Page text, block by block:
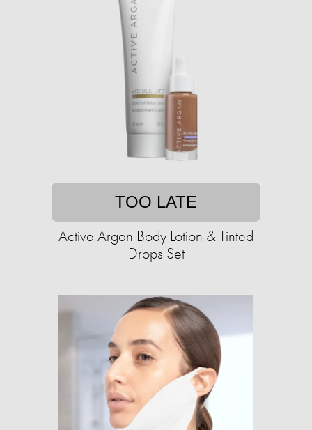
TOO LATE
Active Argan Body Lotion & Tinted
Drops Set